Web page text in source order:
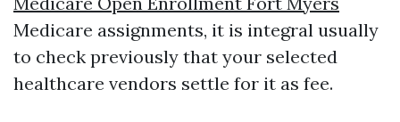
Medicare assignments, it is integral usually
to check previously that your selected
healthcare vendors settle for it as fee.